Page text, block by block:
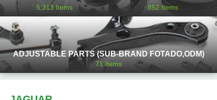
5,313 Items 852 Items
ADJUSTABLE PARTS (SUB-BRAND FOTADO,ODM)
71Items